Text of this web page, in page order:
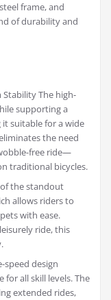
frame, and
of durability and
The high-
supporting a
suitable for a wide
the need
free ride—
traditional bicycles.
of the standout
allows riders to
with ease.
ride, this
speed design
for all skill levels. The
extended rides,